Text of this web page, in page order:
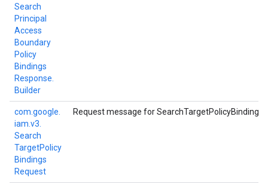
Search
Principal
Access
Boundary
Policy
Bindings
Response.
Builder
com. google.
iam. v3.
Search
TargetPolicy
Bindings
Request
Request message for SearchTargetPolicyBindings